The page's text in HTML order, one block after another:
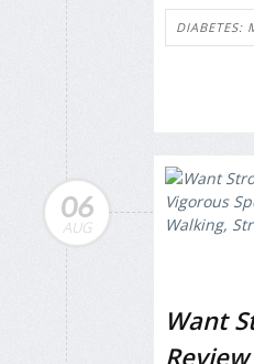
DIABETES:
06
AUG
Want